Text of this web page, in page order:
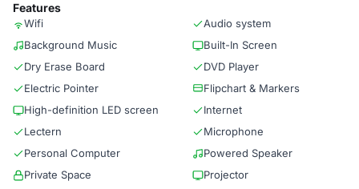
Features
Wifi
Audio system
Background Music
Built-In Screen
Dry Erase Board
DVD Player
Electric Pointer
Flipchart & Markers
High-definition LED screen
Internet
Lectern
Microphone
Personal Computer
Powered Speaker
Private Space
Projector